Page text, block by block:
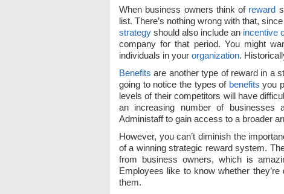
When business owners think of reward
list. There’s nothing wrong with that,
strategy should also include an incentive
company for that period. You might
individuals in your organization.
Benefits are another type of reward in a
going to notice the types of benefits you
levels of their competitors will have
an increasing number of businesses
Administaff to gain access to a broader
However, you can’t diminish the
of a winning strategic reward system.
from business owners, which is
Employees like to know whether
them.